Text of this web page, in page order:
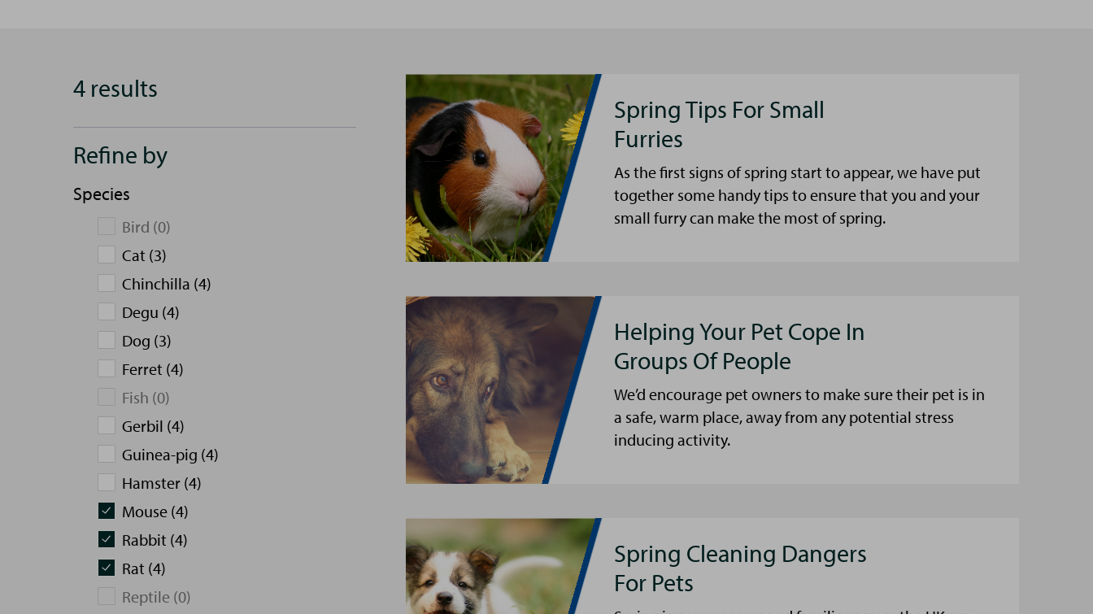
4 results
Refine by
Species
Bird (0)
Cat (3)
Chinchilla (4)
Degu (4)
Dog (3)
Ferret (4)
Fish (0)
Gerbil (4)
Guinea-pig (4)
Hamster (4)
Mouse (4)
Rabbit (4)
Rat (4)
Reptile (0)
Spring Tips For Small
Furries
As the first signs of spring start to appear, we have put
together some handy tips to ensure that you and your
small furry can make the most of spring.
Helping Your Pet Cope In
Groups Of People
We’d encourage pet owners to make sure their pet is in
a safe, warm place, away from any potential stress
inducing activity.
Spring Cleaning Dangers
For Pets